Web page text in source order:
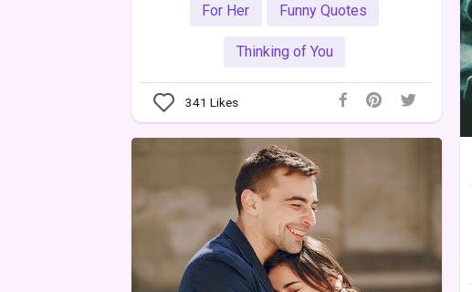
For Her Funny Quotes
Thinking of You
341 Likes